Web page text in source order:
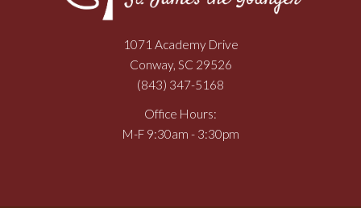
1071 Academy Drive
Conway, SC 29526
(843) 347-5168
Office Hours:
M-F 9:30am - 3:30pm